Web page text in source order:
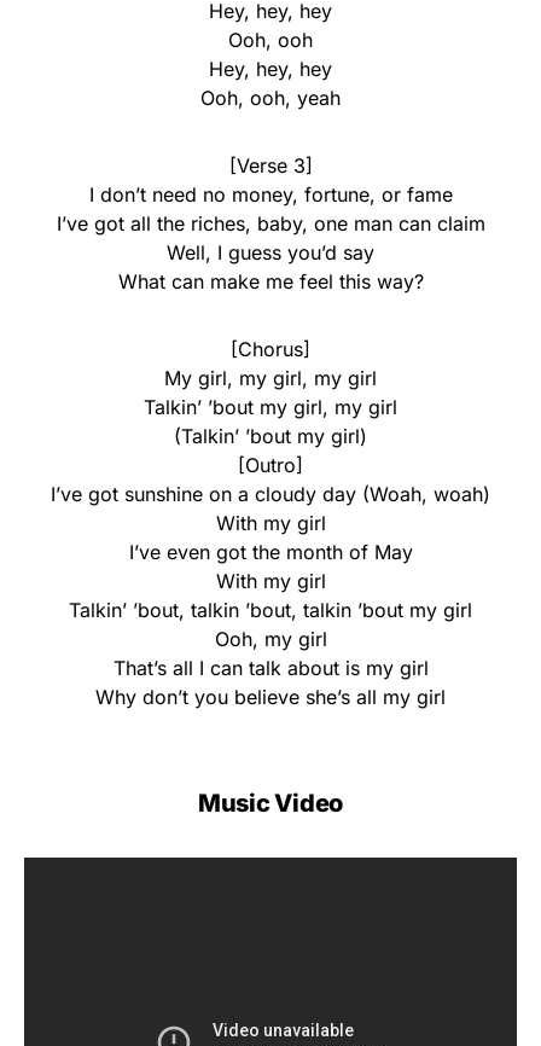
Hey, hey, hey
Ooh, ooh
Hey, hey, hey
Ooh, ooh, yeah
[Verse 3]
I don’t need no money, fortune, or fame
I’ve got all the riches, baby, one man can claim
Well, I guess you’d say
What can make me feel this way?
[Chorus]
My girl, my girl, my girl
Talkin’ ’bout my girl, my girl
(Talkin’ ’bout my girl)
[Outro]
I’ve got sunshine on a cloudy day (Woah, woah)
With my girl
I’ve even got the month of May
With my girl
Talkin’ ’bout, talkin ’bout, talkin ’bout my girl
Ooh, my girl
That’s all I can talk about is my girl
Why don’t you believe she’s all my girl
Music Video